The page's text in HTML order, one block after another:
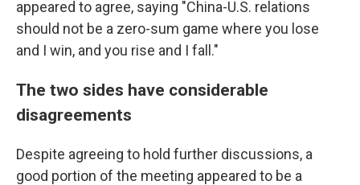
appeared to agree, saying "China-U.S. relations
should not be a zero-sum game where you lose
and I win, and you rise and I fall."
The two sides have considerable
disagreements
Despite agreeing to hold further discussions, a
good portion of the meeting appeared to be a